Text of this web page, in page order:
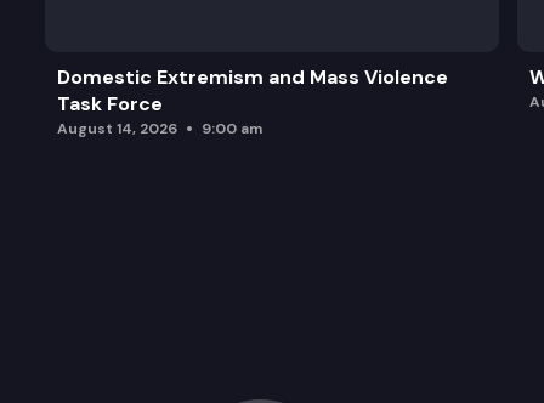
Domestic Extremism and Mass Violence
Task Force
August 14, 2026 9:00 am